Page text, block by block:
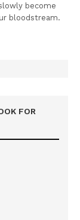
become
bloodstream.
FOR